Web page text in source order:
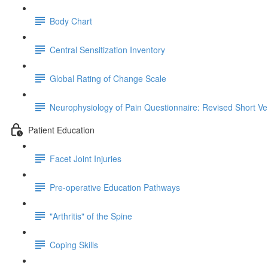
Body Chart
Central Sensitization Inventory
Global Rating of Change Scale
Neurophysiology of Pain Questionnaire: Revised Short
Patient Education
Facet Joint Injuries
Pre-operative Education Pathways
"Arthritis" of the Spine
Coping Skills